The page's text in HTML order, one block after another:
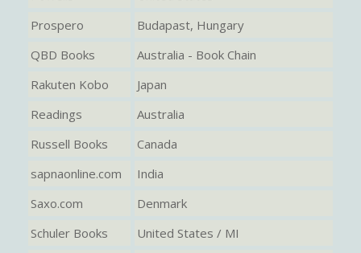
Prospero
Budapast, Hungary
QBD Books
Australia - Book Chain
Rakuten Kobo
Japan
Readings
Australia
Russell Books
Canada
sapnaonline.com
India
Saxo.com
Denmark
Schuler Books
United States / MI